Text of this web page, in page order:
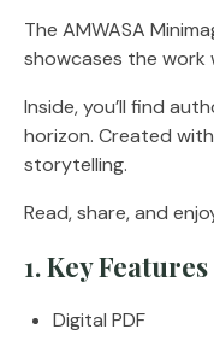
The AMWASA
showcases the work
Inside, you’ll find
horizon. Created
storytelling.
Read, share, and
1. Key Features
Digital PDF